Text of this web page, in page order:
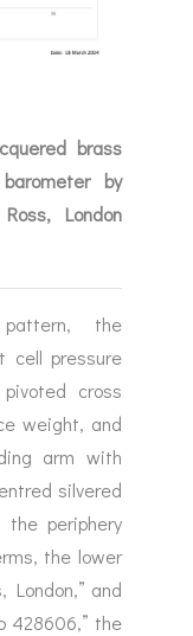
brass
by
London
pattern, the
cell pressure
cross
weight, and
arm with
silvered
periphery
the lower
London,” and
428606,” the